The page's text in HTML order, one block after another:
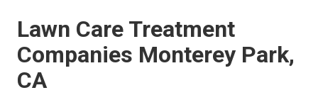
Lawn Care Treatment
Companies Monterey Park,
CA